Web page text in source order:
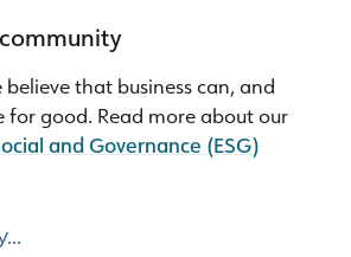
believe that business can, and
for good. Read more about our
and Governance (ESG)